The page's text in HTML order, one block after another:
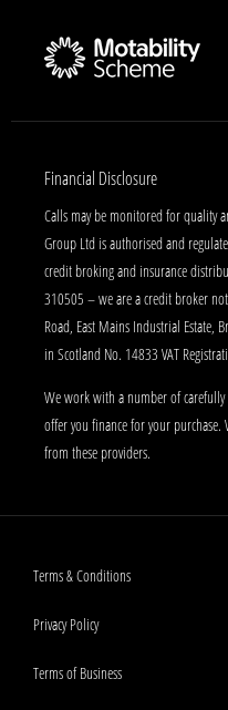
Financial Disclosure
Calls may be monitored for quality
Group Ltd is authorised and
credit broking and insurance
310505 – we are a credit broker
Road, East Mains Industrial Estate,
in Scotland No. 14833 VAT
We work with a number of
offer you finance for your
from these providers.
Terms & Conditions
Privacy Policy
Terms of Business